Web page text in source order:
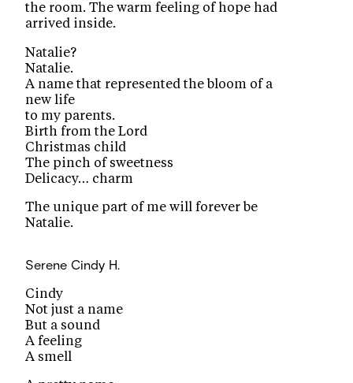
the room. The warm feeling of hope had
arrived inside.
Natalie?
Natalie.
A name that represented the bloom of a
new life
to my parents.
Birth from the Lord
Christmas child
The pinch of sweetness
Delicacy… charm
The unique part of me will forever be
Natalie.
Serene Cindy H.
Cindy
Not just a name
But a sound
A feeling
A smell